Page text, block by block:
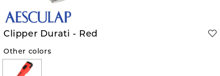
Clipper Durati - Red
Other colors